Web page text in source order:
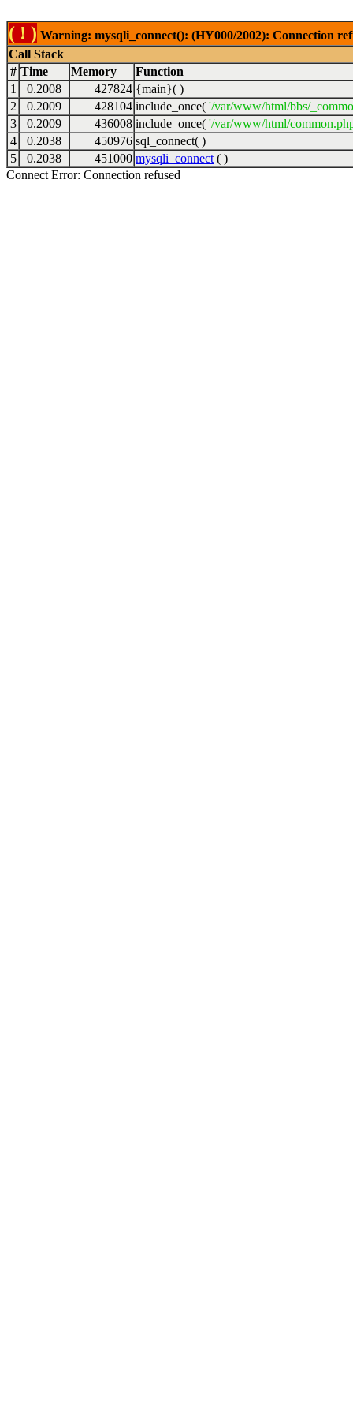
( ! ) Warning: mysqli_connect(): (HY000/2002): Connection
Call Stack
# Time Memory
Function
1
0.2008 427824 {main}( )
2
0.2009 428104 include_once( '/var/www/html/bbs/
3
0.2009 436008 include_once( '/var/www/html/
4
0.2038 450976 sql_connect( )
5
0.2038 451000 mysqli_connect ( )
Connect Error: Connection refused